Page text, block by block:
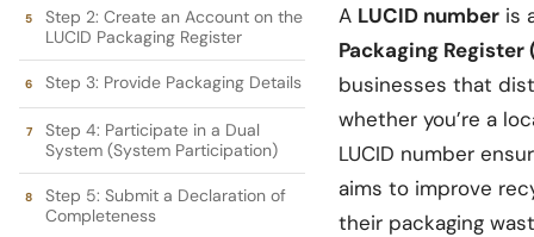
Step 2: Create an Account on the
LUCID Packaging Register
Step 3: Provide Packaging Details
Step 4: Participate in a Dual
System (System Participation)
Step 5: Submit a Declaration of
Completeness
A LUCID number is
Packaging Register
businesses that
whether you’re a
LUCID number
aims to improve
their packaging